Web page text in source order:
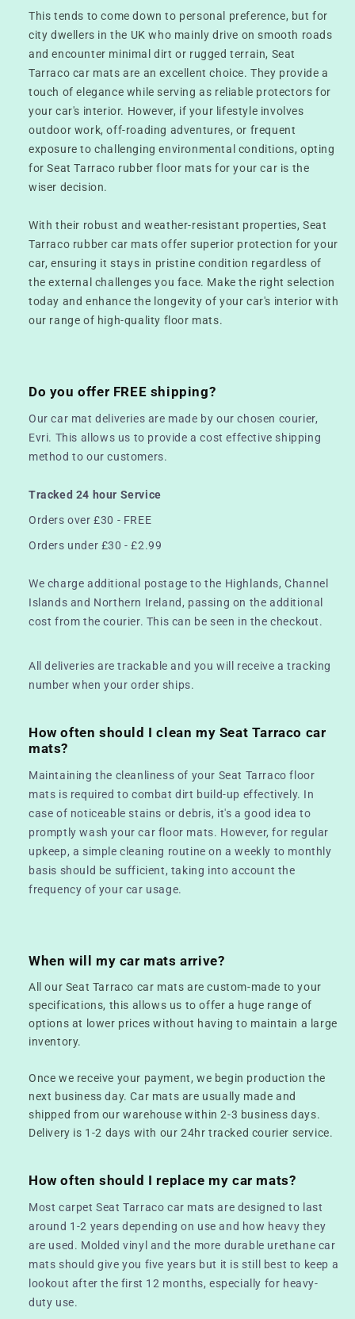
This tends to come down to personal preference, but for
city dwellers in the UK who mainly drive on smooth roads
and encounter minimal dirt or rugged terrain, Seat
Tarraco car mats are an excellent choice. They provide a
touch of elegance while serving as reliable protectors for
your car's interior. However, if your lifestyle involves
outdoor work, off-roading adventures, or frequent
exposure to challenging environmental conditions, opting
for Seat Tarraco rubber floor mats for your car is the
wiser decision.
With their robust and weather-resistant properties, Seat
Tarraco rubber car mats offer superior protection for your
car, ensuring it stays in pristine condition regardless of
the external challenges you face. Make the right selection
today and enhance the longevity of your car's interior with
our range of high-quality floor mats.
Do you offer FREE shipping?
Our car mat deliveries are made by our chosen courier,
Evri. This allows us to provide a cost effective shipping
method to our customers.
Tracked 24 hour Service
Orders over £30 - FREE
Orders under £30 - £2.99
We charge additional postage to the Highlands, Channel
Islands and Northern Ireland, passing on the additional
cost from the courier. This can be seen in the checkout.
All deliveries are trackable and you will receive a tracking
number when your order ships.
How often should I clean my Seat Tarraco car
mats?
Maintaining the cleanliness of your Seat Tarraco floor
mats is required to combat dirt build-up effectively. In
case of noticeable stains or debris, it's a good idea to
promptly wash your car floor mats. However, for regular
upkeep, a simple cleaning routine on a weekly to monthly
basis should be sufficient, taking into account the
frequency of your car usage.
When will my car mats arrive?
All our Seat Tarraco car mats are custom-made to your
specifications, this allows us to offer a huge range of
options at lower prices without having to maintain a large
inventory.
Once we receive your payment, we begin production the
next business day. Car mats are usually made and
shipped from our warehouse within 2-3 business days.
Delivery is 1-2 days with our 24hr tracked courier service.
How often should I replace my car mats?
Most carpet Seat Tarraco car mats are designed to last
around 1-2 years depending on use and how heavy they
are used. Molded vinyl and the more durable urethane car
mats should give you five years but it is still best to keep a
lookout after the first 12 months, especially for heavy-
duty use.